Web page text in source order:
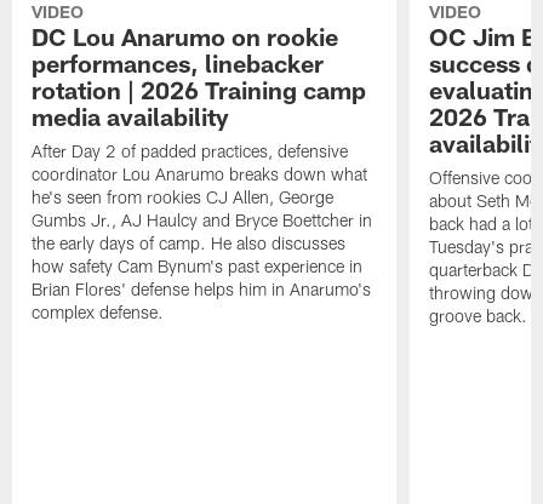
VIDEO
DC Lou Anarumo on rookie
performances, linebacker
rotation | 2026 Training camp
media availability
After Day 2 of padded practices, defensive
coordinator Lou Anarumo breaks down what
he's seen from rookies CJ Allen, George
Gumbs Jr., AJ Haulcy and Bryce Boettcher in
the early days of camp. He also discusses
how safety Cam Bynum's past experience in
Brian Flores' defense helps him in Anarumo's
complex defense.
VIDEO
OC Jim
success
2026
Offensive
about Seth
back had a lot
Tuesday's
quarterback
throwing
groove back.